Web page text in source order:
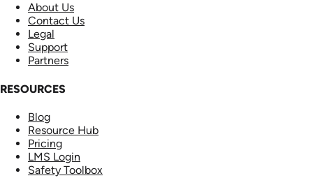
About Us
Contact Us
Legal
Support
Partners
RESOURCES
Blog
Resource Hub
Pricing
LMS Login
Safety Toolbox